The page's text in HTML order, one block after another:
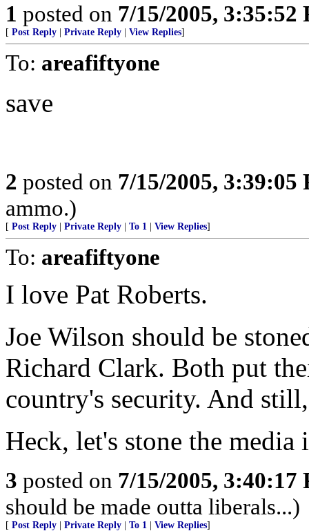
1 posted on 7/15/2005, 3:35:52
[ Post Reply Private Reply View Replies]
To: areafiftyone
save
2 posted on 7/15/2005, 3:39:05
ammo.)
[ Post Reply Private Reply To 1 View Replies]
To: areafiftyone
I love Pat Roberts.
Joe Wilson should be
Richard Clark. Both put
country's security. And
Heck, let's stone the media
3 posted on 7/15/2005, 3:40:17
should be made outta liberals...)
[ Post Reply Private Reply To 1 View Replies]